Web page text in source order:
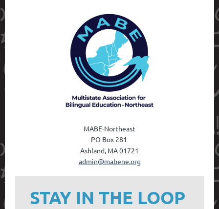
MABE-Northeast
PO Box 281
Ashland, MA 01721
admin@mabene.org
STAY IN THE LOOP